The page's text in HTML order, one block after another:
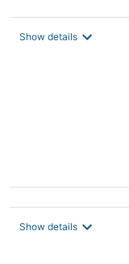
Show details
Show details